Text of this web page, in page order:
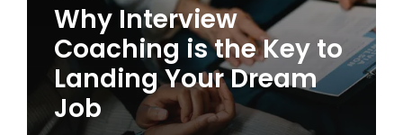
Why Interview
Coaching is the Key to
Landing Your Dream
Job